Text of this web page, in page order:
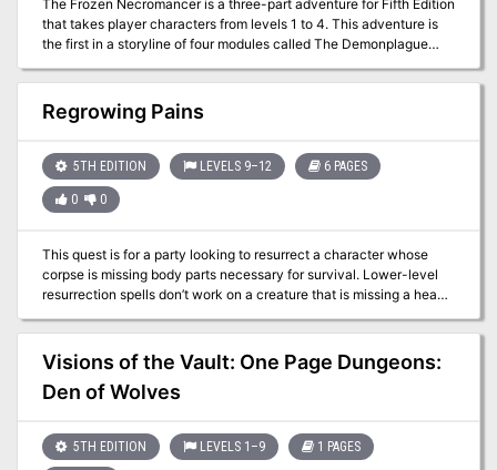
The Frozen Necromancer is a three-part adventure for Fifth Edition
that takes player characters from levels 1 to 4. This adventure is
the first in a storyline of four modules called The Demonplague
that can be used as an entire campaign that takes characters from
level 1 to 20. The entire adventure (or just pieces, characters, or
encounters from The Frozen Necromancer) can be dropped into
any fantasy setting with minimal changes
Regrowing Pains
5TH EDITION LEVELS 9–12 6 PAGES
0 0
This quest is for a party looking to resurrect a character whose
corpse is missing body parts necessary for survival. Lower-level
resurrection spells don’t work on a creature that is missing a head,
heart, or other vital organ. To resurrect the body, the characters
turn to Vaprak, patron deity of trolls, and attempt to earn the god’s
assistance. However, a band of frost giant hunters intend to
destroy Vaprak's temple along with everyone inside it. Includes a
quest-related NPC that a player can control if they're waiting for
Visions of the Vault: One Page Dungeons:
Den of Wolves
5TH EDITION LEVELS 1–9 1 PAGES